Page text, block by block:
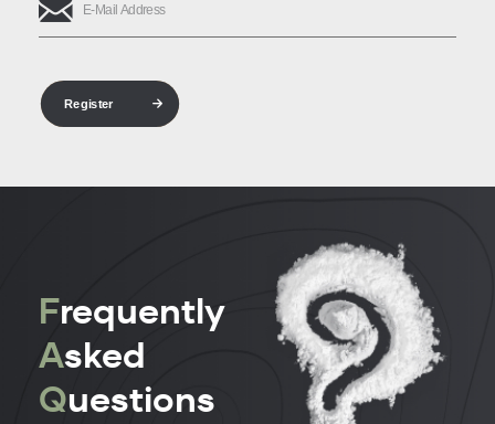
Register
Frequently
Asked
Questions